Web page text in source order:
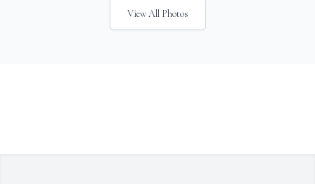
View All Photos